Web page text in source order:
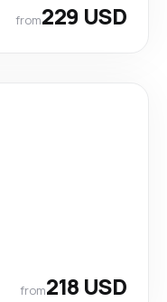
from229 USD
from218 USD